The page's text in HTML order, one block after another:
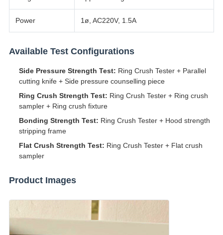
Power 1ø, AC220V, 1.5A
Available Test Configurations
Side Pressure Strength Test: Ring Crush Tester + Parallel
cutting knife + Side pressure counselling piece
Ring Crush Strength Test: Ring Crush Tester + Ring crush
sampler + Ring crush fixture
Bonding Strength Test: Ring Crush Tester + Hood strength
stripping frame
Flat Crush Strength Test: Ring Crush Tester + Flat crush
sampler
Product Images